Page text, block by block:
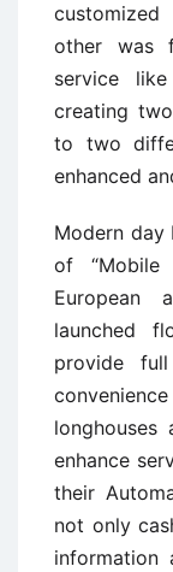
other was
service
creating
to two
enhanced
Modern day
of “Mobile
European
launched
provide
enhance
their
not only
information